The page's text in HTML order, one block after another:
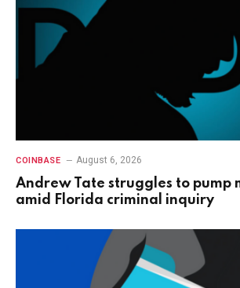
COINBASE August 6, 2026
Andrew Tate struggles to pump
amid Florida criminal inquiry